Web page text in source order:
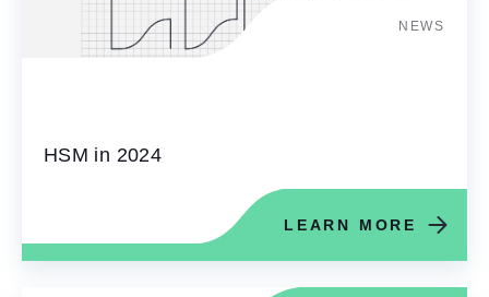
NEWS
HSM in 2024
LEARN MORE